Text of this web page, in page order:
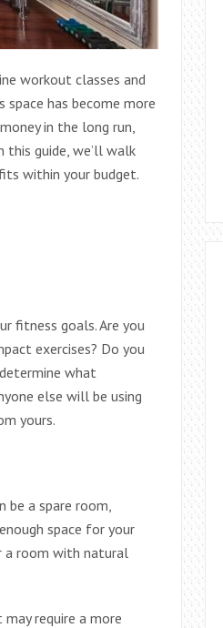
workout classes and
has become more
in the long run,
this guide, we’ll walk
within your budget.
fitness goals. Are you
exercises? Do you
what
else will be using
yours.
a spare room,
space for your
a room with natural
require a more